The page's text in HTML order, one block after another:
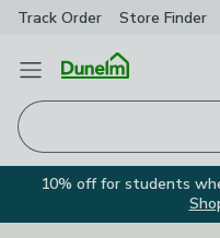
Track Order Store Finder
Open Menu
10% off for students